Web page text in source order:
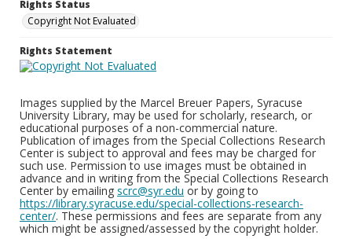
Rights Status
Copyright Not Evaluated
Rights Statement
Images supplied by the Marcel Breuer Papers, Syracuse
University Library, may be used for scholarly, research, or
educational purposes of a non-commercial nature.
Publication of images from the Special Collections Research
Center is subject to approval and fees may be charged for
such use. Permission to use images must be obtained in
advance and in writing from the Special Collections Research
Center by emailing scrc@syr.edu or by going to
https://library.syracuse.edu/special-collections-research-
center/. These permissions and fees are separate from any
which might be assigned/assessed by the copyright holder.